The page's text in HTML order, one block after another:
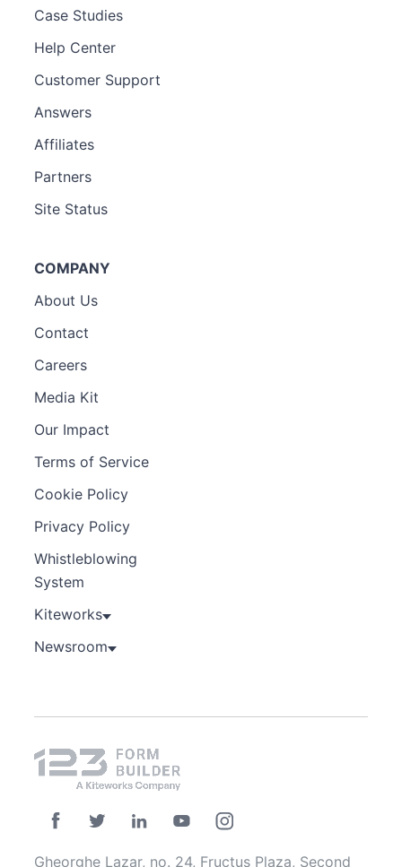
Case Studies
Help Center
Customer Support
Answers
Affiliates
Partners
Site Status
COMPANY
About Us
Contact
Careers
Media Kit
Our Impact
Terms of Service
Cookie Policy
Privacy Policy
Whistleblowing
System
Kiteworks
Newsroom
Gheorghe Lazar, no. 24, Fructus Plaza, Second